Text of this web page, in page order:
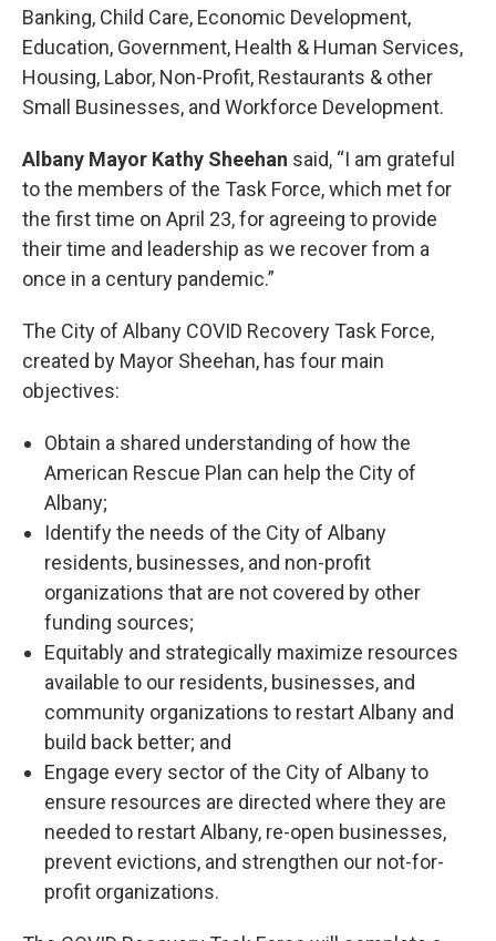
Banking, Child Care, Economic Development,
Education, Government, Health & Human Services,
Housing, Labor, Non-Profit, Restaurants & other
Small Businesses, and Workforce Development.
Albany Mayor Kathy Sheehan said, “I am grateful
to the members of the Task Force, which met for
the first time on April 23, for agreeing to provide
their time and leadership as we recover from a
once in a century pandemic.”
The City of Albany COVID Recovery Task Force,
created by Mayor Sheehan, has four main
objectives:
Obtain a shared understanding of how the
American Rescue Plan can help the City of
Albany;
Identify the needs of the City of Albany
residents, businesses, and non-profit
organizations that are not covered by other
funding sources;
Equitably and strategically maximize resources
available to our residents, businesses, and
community organizations to restart Albany and
build back better; and
Engage every sector of the City of Albany to
ensure resources are directed where they are
needed to restart Albany, re-open businesses,
prevent evictions, and strengthen our not-for-
profit organizations.